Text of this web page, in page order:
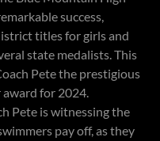
success,
titles for girls and
state medalists. This
Pete the prestigious
award for 2024.
Pete is witnessing the
pay off, as they